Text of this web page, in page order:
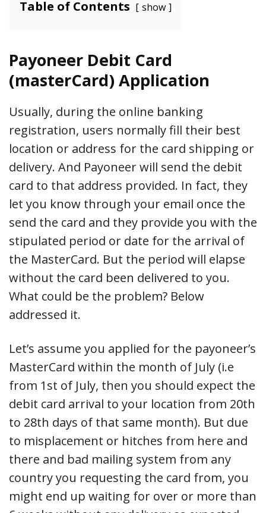
Table of Contents show
Payoneer Debit Card
(masterCard) Application
Usually, during the online banking
registration, users normally fill their best
location or address for the card shipping or
delivery. And Payoneer will send the debit
card to that address provided. In fact, they
let you know through your email once the
send the card and they provide you with the
stipulated period or date for the arrival of
the MasterCard. But the period will elapse
without the card been delivered to you.
What could be the problem? Below
addressed it.
Let’s assume you applied for the payoneer’s
MasterCard within the month of July (i.e
from 1st of July, then you should expect the
debit card arrival to your location from 20th
to 28th days of that same month). But due
to misplacement or hitches from here and
there and bad mailing system from any
country you requesting the card from, you
might end up waiting for over or more than